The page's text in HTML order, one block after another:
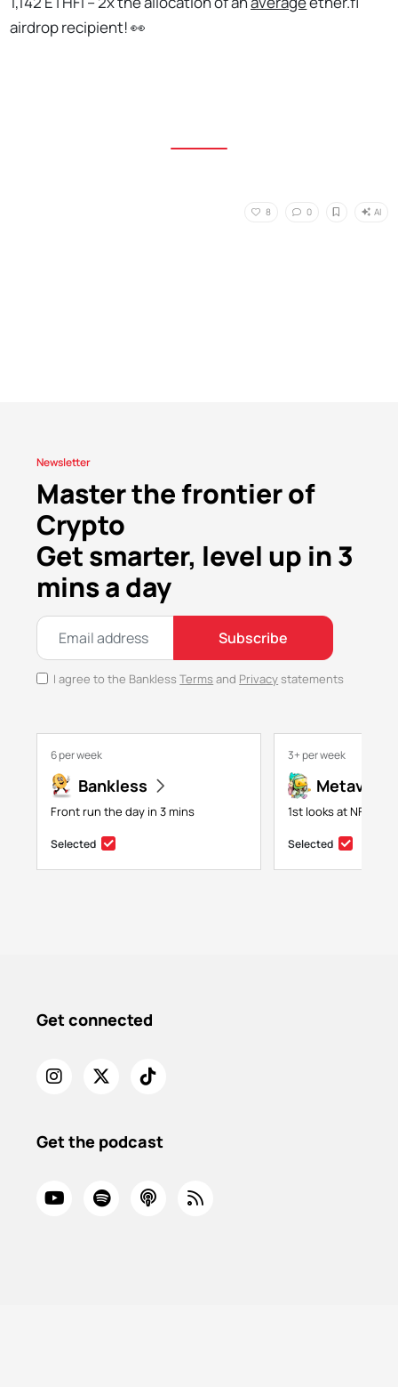
airdrop recipient! 👀
8 0 AI
Newsletter
Master the frontier of
Crypto
Get smarter, level up in 3
mins a day
Subscribe
I agree to the BanklessTerms and Privacystatements
6 per week
Bankless
Front run the day in 3 mins
Selected
3+ per week
1st looks at NFTs,
Selected
Get connected
Get the podcast